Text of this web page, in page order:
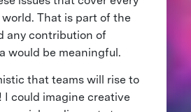
That is part of the
any contribution of
would be meaningful.
that teams will rise to
I could imagine creative